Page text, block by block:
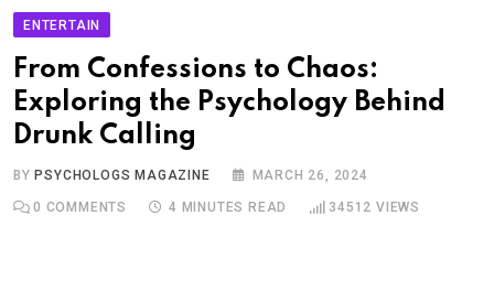
ENTERTAIN
From Confessions to Chaos:
Exploring the Psychology Behind
Drunk Calling
BYPSYCHOLOGS MAGAZINE MARCH 26, 2024
0 COMMENTS 4 MINUTES READ 34512 VIEWS